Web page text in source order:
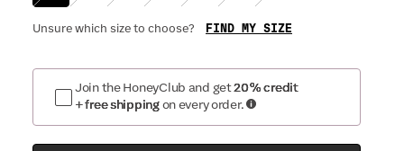
Unsure which size to choose? FIND MY SIZE
Join the HoneyClub and get20% credit
+ free shipping on every order.